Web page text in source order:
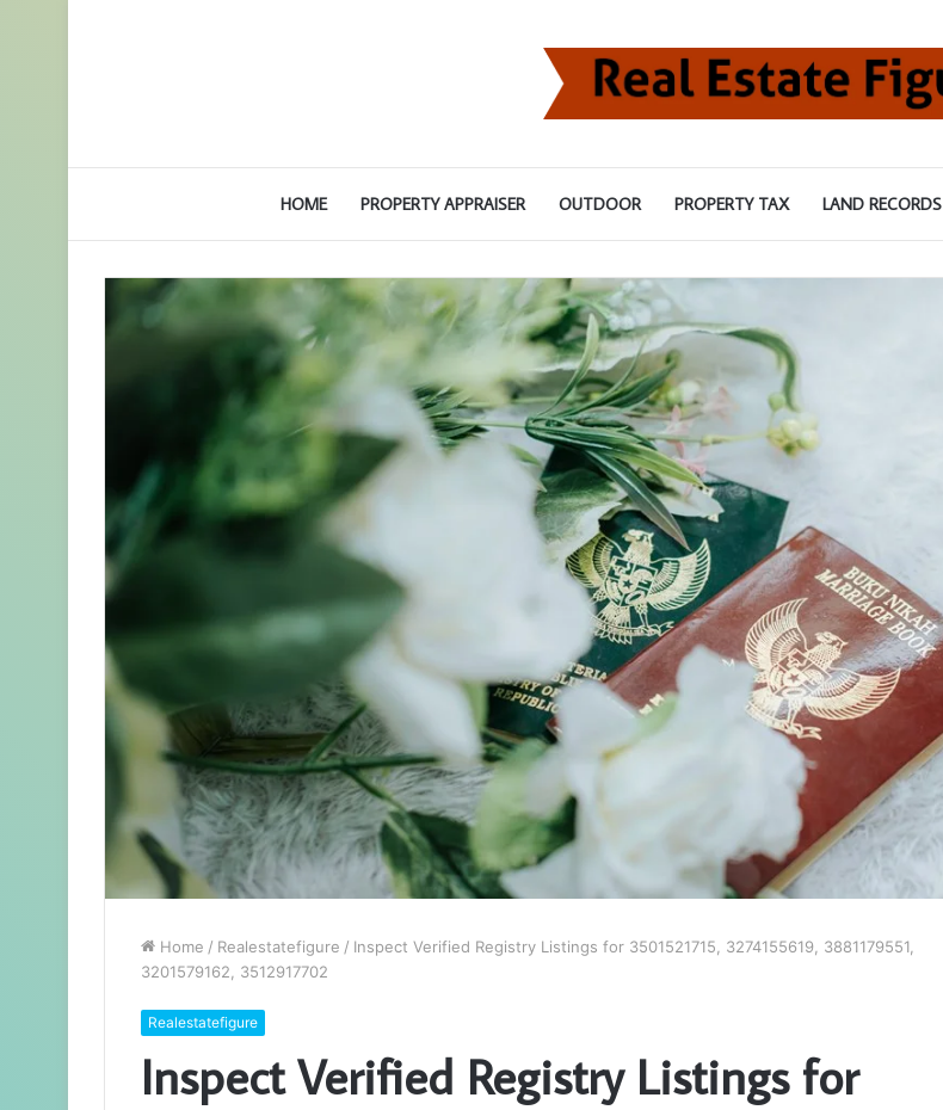
HOME PROPERTY APPRAISER OUTDOOR PROPERTY TAX LAND RECORDS
Home / Realestatefigure / Inspect Verified Registry Listings for 3501521715, 3274155619, 3881179551,
3201579162, 3512917702
Realestatefigure
Inspect Verified Registry Listings for